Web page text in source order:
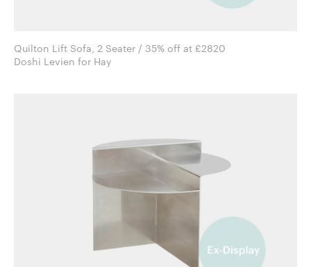
Quilton Lift Sofa, 2 Seater / 35% off at £2820
Doshi Levien for Hay